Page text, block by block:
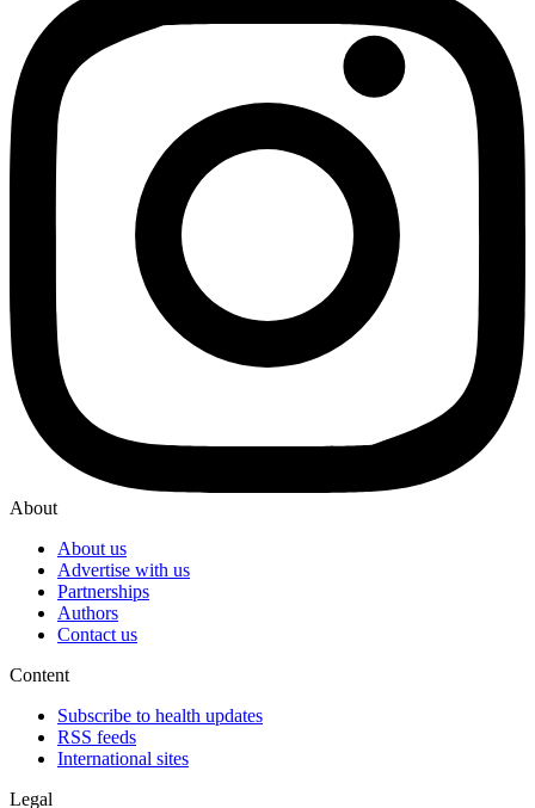
About
About us
Advertise with us
Partnerships
Authors
Contact us
Content
Subscribe to health updates
RSS feeds
International sites
Legal